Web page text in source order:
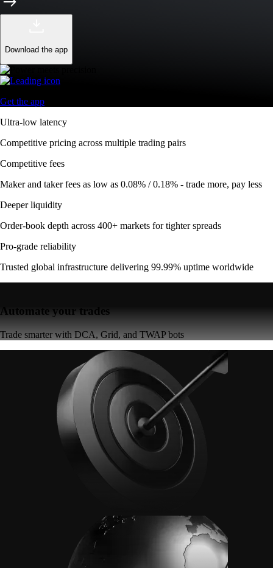
Download the app
Get the app
Ultra-low latency
Competitive pricing across multiple trading pairs
Competitive fees
Maker and taker fees as low as 0.08% / 0.18% - trade more, pay less
Deeper liquidity
Order-book depth across 400+ markets for tighter spreads
Pro-grade reliability
Trusted global infrastructure delivering 99.99% uptime worldwide
Automate your trades
Trade smarter with DCA, Grid, and TWAP bots